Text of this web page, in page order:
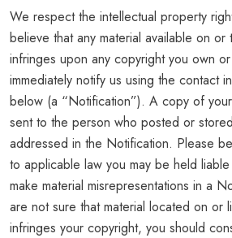
We respect the intellectual property
believe that any material available on or
infringes upon any copyright you own
immediately notify us using the contact
below (a “Notification”). A copy of
sent to the person who posted or
addressed in the Notification. Please
to applicable law you may be held
make material misrepresentations in a
are not sure that material located on or
infringes your copyright, you should